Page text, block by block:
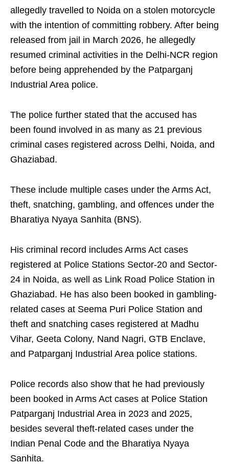
allegedly travelled to Noida on a stolen motorcycle
with the intention of committing robbery. After being
released from jail in March 2026, he allegedly
resumed criminal activities in the Delhi-NCR region
before being apprehended by the Patparganj
Industrial Area police.
The police further stated that the accused has
been found involved in as many as 21 previous
criminal cases registered across Delhi, Noida, and
Ghaziabad.
These include multiple cases under the Arms Act,
theft, snatching, gambling, and offences under the
Bharatiya Nyaya Sanhita (BNS).
His criminal record includes Arms Act cases
registered at Police Stations Sector-20 and Sector-
24 in Noida, as well as Link Road Police Station in
Ghaziabad. He has also been booked in gambling-
related cases at Seema Puri Police Station and
theft and snatching cases registered at Madhu
Vihar, Geeta Colony, Nand Nagri, GTB Enclave,
and Patparganj Industrial Area police stations.
Police records also show that he had previously
been booked in Arms Act cases at Police Station
Patparganj Industrial Area in 2023 and 2025,
besides several theft-related cases under the
Indian Penal Code and the Bharatiya Nyaya
Sanhita.